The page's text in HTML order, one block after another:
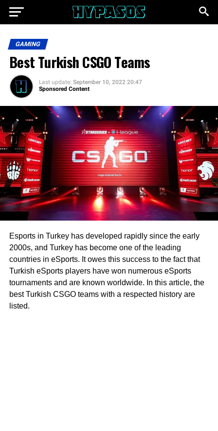
GAMING
Best Turkish CSGO Teams
Last update: September 10, 2022 20:47
Sponsored Content
Esports in Turkey has developed rapidly since the early
2000s, and Turkey has become one of the leading
countries in eSports. It owes this success to the fact that
Turkish eSports players have won numerous eSports
tournaments and are known worldwide. In this article, the
best Turkish CSGO teams with a respected history are
listed.